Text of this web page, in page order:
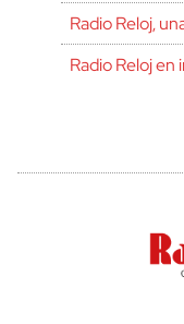
Radio Reloj,
Radio Reloj